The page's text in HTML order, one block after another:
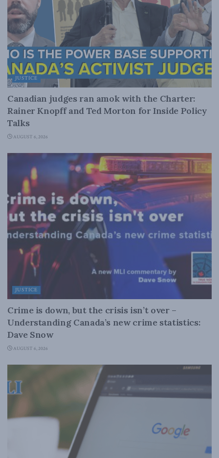
JUSTICE
Canadian judges ran amok with the Charter:
Rainer Knopff and Ted Morton for Inside Policy
Talks
AUGUST 6, 2026
JUSTICE
Crime is down, but the crisis isn’t over –
Understanding Canada’s new crime statistics:
Dave Snow
AUGUST 6, 2026